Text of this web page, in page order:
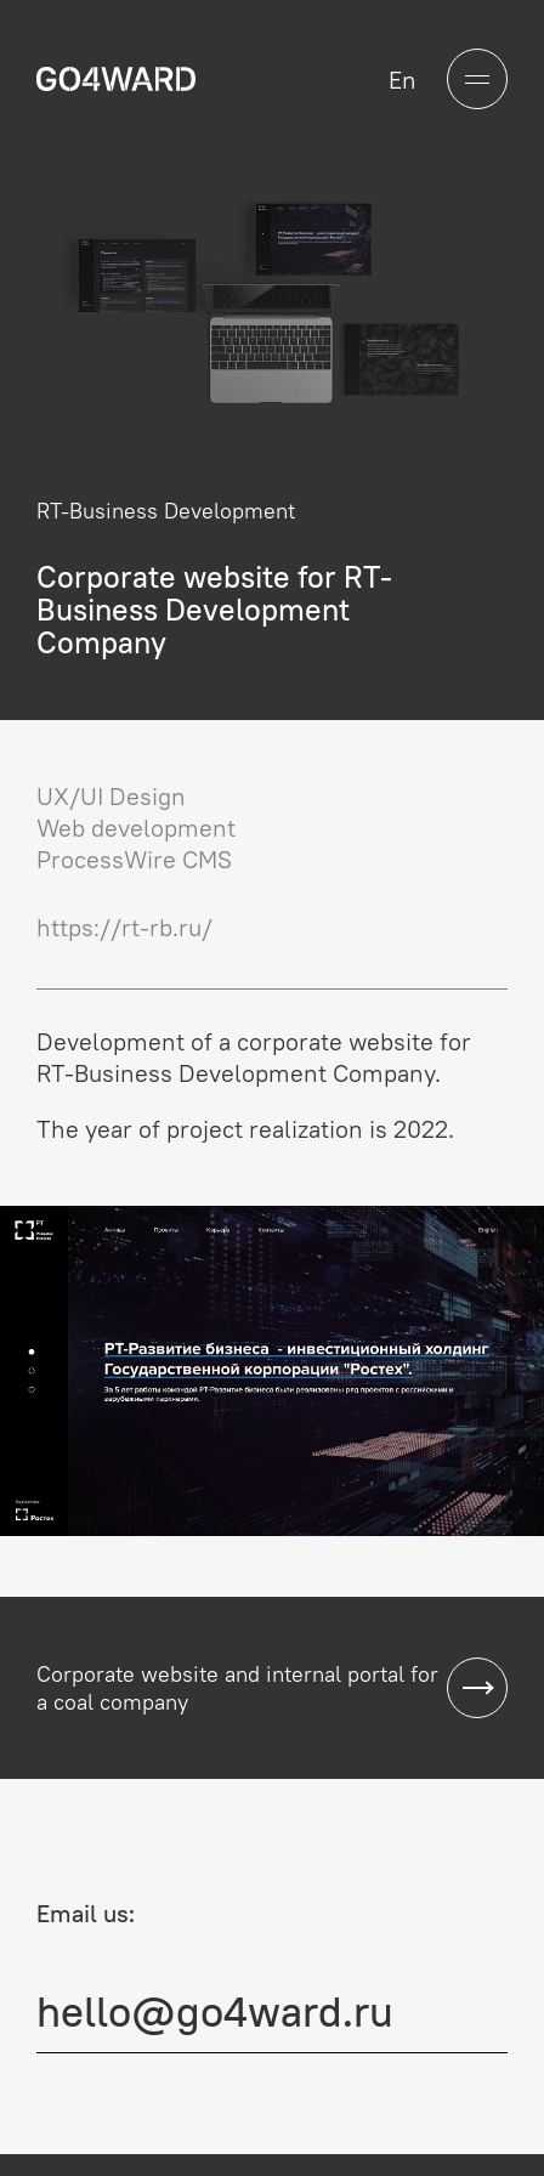
En
RT-Business Development
Corporate website for RT-
Business Development
Company
Development of a corporate website for
RT-Business Development Company.
The year of project realization is 2022.
UX/UI Design
Web development
ProcessWire CMS
https://rt-rb.ru/
Corporate website and internal portal for
a coal company
Email us:
hello@go4ward.ru